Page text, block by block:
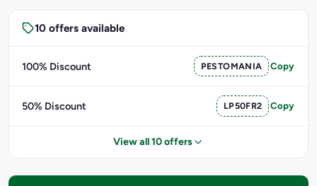
10 offers available
100% Discount PESTOMANIA Copy
50% Discount LP50FR2 Copy
View all 10 offers